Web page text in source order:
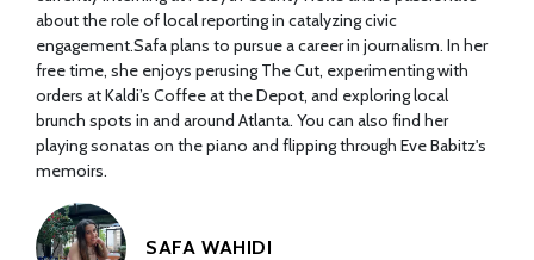
about the role of local reporting in catalyzing civic
engagement.Safa plans to pursue a career in journalism. In her
free time, she enjoys perusing The Cut, experimenting with
orders at Kaldi’s Coffee at the Depot, and exploring local
brunch spots in and around Atlanta. You can also find her
playing sonatas on the piano and flipping through Eve Babitz's
memoirs.
SAFA WAHIDI